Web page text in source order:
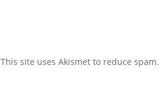
This site uses Akismet to reduce spam.